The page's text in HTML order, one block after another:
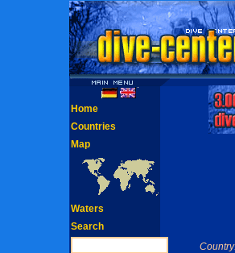
Home
Countries
Map
Waters
Search